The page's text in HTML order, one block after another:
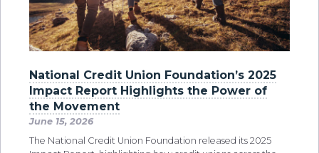
National Credit Union Foundation’s 2025
Impact Report Highlights the Power of
the Movement
June 15, 2026
The National Credit Union Foundation released its 2025